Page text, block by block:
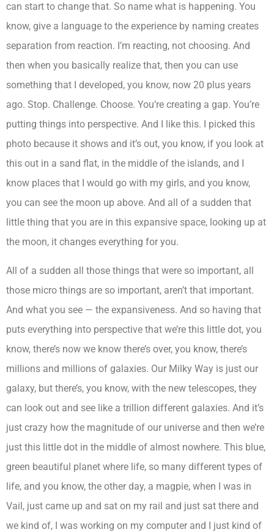
can start to change that. So name what is happening. You
know, give a language to the experience by naming creates
separation from reaction. I’m reacting, not choosing. And
then when you basically realize that, then you can use
something that I developed, you know, now 20 plus years
ago. Stop. Challenge. Choose. You’re creating a gap. You’re
putting things into perspective. And I like this. I picked this
photo because it shows and it’s out, you know, if you look at
this out in a sand flat, in the middle of the islands, and I
know places that I would go with my girls, and you know,
you can see the moon up above. And all of a sudden that
little thing that you are in this expansive space, looking up at
the moon, it changes everything for you.
All of a sudden all those things that were so important, all
those micro things are so important, aren’t that important.
And what you see — the expansiveness. And so having that
puts everything into perspective that we’re this little dot, you
know, there’s now we know there’s over, you know, there’s
millions and millions of galaxies. Our Milky Way is just our
galaxy, but there’s, you know, with the new telescopes, they
can look out and see like a trillion different galaxies. And it’s
just crazy how the magnitude of our universe and then we’re
just this little dot in the middle of almost nowhere. This blue,
green beautiful planet where life, so many different types of
life, and you know, the other day, a magpie, when I was in
Vail, just came up and sat on my rail and just sat there and
we kind of, I was working on my computer and I just kind of